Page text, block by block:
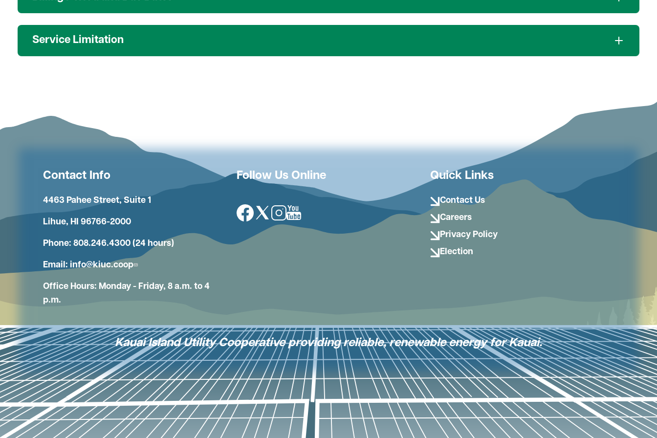
Service Limitation
Contact Info
4463 Pahee Street, Suite 1
Lihue, HI 96766-2000
Phone: 808.246.4300 (24 hours)
Email: info@kiuc.coop
Office Hours: Monday - Friday, 8 a.m. to 4
p.m.
Follow Us Online
ImageImageImageImage
Quick Links
Contact Us
Careers
Privacy Policy
Election
Kauai Island Utility Cooperative providing reliable, renewable energy for Kauai.